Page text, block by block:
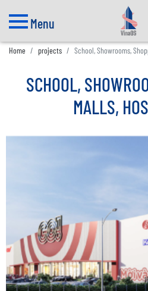
Menu
Home projects School, Showrooms,
SCHOOL,
MALLS,